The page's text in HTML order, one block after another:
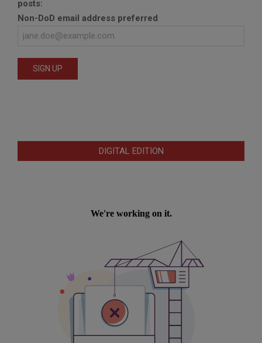
posts:
Non-DoD email address preferred
DIGITAL EDITION